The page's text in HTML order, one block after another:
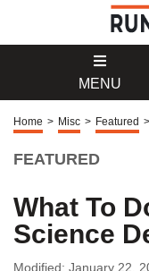
MENU
Home > Misc > Featured >
FEATURED
What To
Science
Modified: January 22,